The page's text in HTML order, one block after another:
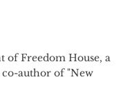
of Freedom House, a
author of "New